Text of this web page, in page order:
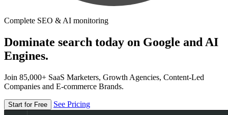
Complete SEO & AI monitoring
Dominate search today on Google and AI
Engines.
Join 85,000+ SaaS Marketers, Growth Agencies, Content-Led
Companies and E-commerce Brands.
Start for Free See Pricing